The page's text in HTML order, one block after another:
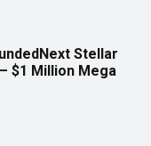
Stellar
$1 Million Mega